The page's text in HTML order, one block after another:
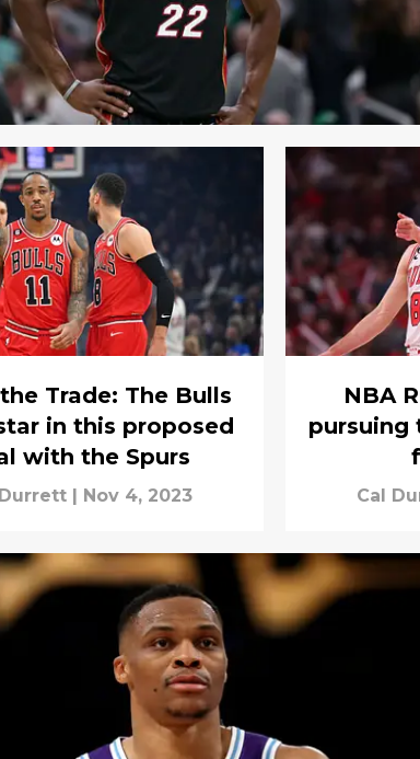
Trade: The Bulls
in this proposed
with the Spurs
| Nov 4, 2023
NBA
pursuing
Cal